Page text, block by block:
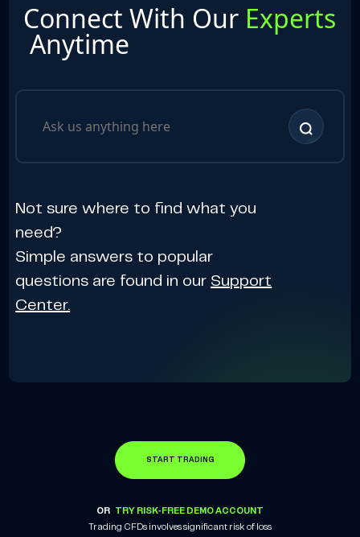
Connect With Our Experts
Anytime
Not sure where to find what you
need?
Simple answers to popular
questions are found in our Support
Center.
START TRADING
OR TRY RISK-FREE DEMO ACCOUNT
Trading CFDs involves significant risk of loss